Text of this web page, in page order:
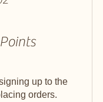
up to the
orders.